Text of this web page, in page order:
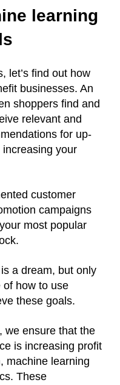
learning
let’s find out how
businesses. An
shoppers find and
relevant and
for up-
your
customer
campaigns
most popular
a dream, but only
of how to use
these goals.
we ensure that the
is increasing profit
machine learning
These